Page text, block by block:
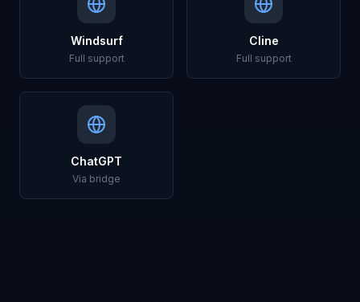
Windsurf
Full support
Cline
Full support
ChatGPT
Via bridge